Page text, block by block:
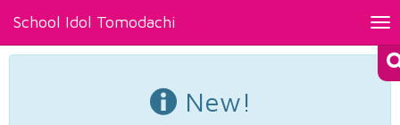
School Idol Tomodachi
New!